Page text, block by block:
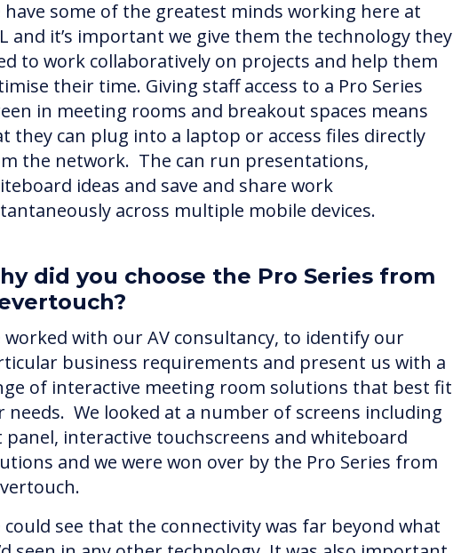
have some of the greatest minds working here at
and it’s important we give them the technology they
to work collaboratively on projects and help them
their time. Giving staff access to a Pro Series
in meeting rooms and breakout spaces means
they can plug into a laptop or access files directly
the network. The can run presentations,
ideas and save and share work
across multiple mobile devices.
did you choose the Pro Series from
worked with our AV consultancy, to identify our
business requirements and present us with a
of interactive meeting room solutions that best fit
needs. We looked at a number of screens including
panel, interactive touchscreens and whiteboard
and we were won over by the Pro Series from
could see that the connectivity was far beyond what